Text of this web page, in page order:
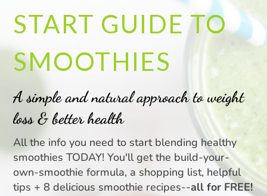
START GUIDE TO
SMOOTHIES
A simple and natural approach to weight
loss & better health
All the info you need to start blending healthy
smoothies TODAY! You'll get the build-your-
own-smoothie formula, a shopping list, helpful
tips + 8 delicious smoothie recipes--all for FREE!